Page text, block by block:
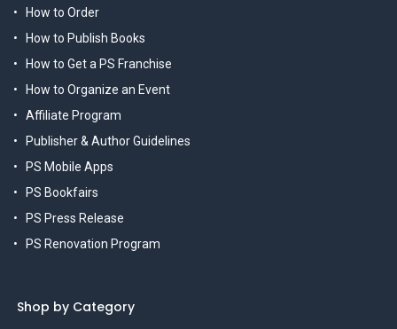
How to Order
How to Publish Books
How to Get a PS Franchise
How to Organize an Event
Affiliate Program
Publisher & Author Guidelines
PS Mobile Apps
PS Bookfairs
PS Press Release
PS Renovation Program
Shop by Category